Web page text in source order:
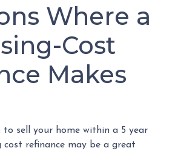
Where a
Cost
Makes
to sell your home within a 5 year
cost refinance may be a great